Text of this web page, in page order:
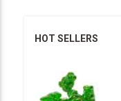
HOT SELLERS